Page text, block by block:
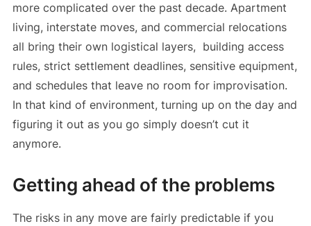
more complicated over the past decade. Apartment
living, interstate moves, and commercial relocations
all bring their own logistical layers, building access
rules, strict settlement deadlines, sensitive equipment,
and schedules that leave no room for improvisation.
In that kind of environment, turning up on the day and
figuring it out as you go simply doesn’t cut it
anymore.
Getting ahead of the problems
The risks in any move are fairly predictable if you